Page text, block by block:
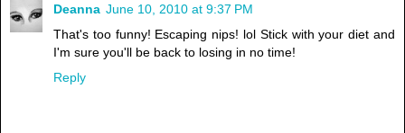
Deanna June 10, 2010 at 9:37 PM
That's too funny! Escaping nips! lol Stick with your diet and
I'm sure you'll be back to losing in no time!
Reply